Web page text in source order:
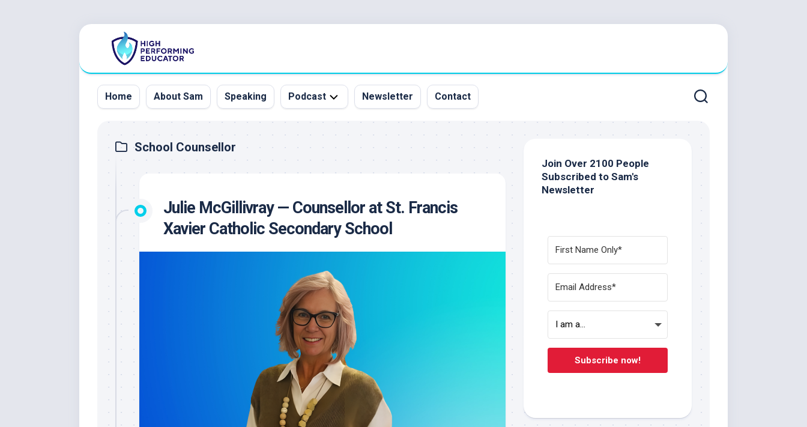
Home About Sam Speaking Podcast
Guests
Inquiry
Newsletter Contact
School Counsellor
Julie McGillivray — Counsellor at St. Francis
Xavier Catholic Secondary School
Join Over 2100 People
Subscribed to Sam's
Newsletter
Subscribe now!